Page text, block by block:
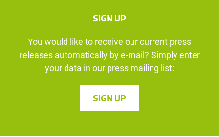
SIGN UP
You would like to receive our current press
releases automatically by e-mail? Simply enter
your data in our press mailing list:
SIGN UP